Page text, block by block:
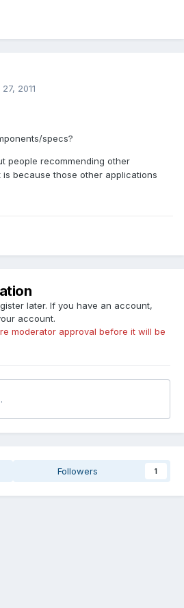
2011
specs?
people recommending other
because those other applications
later. If you have an account,
account.
moderator approval before it will be
Followers 1